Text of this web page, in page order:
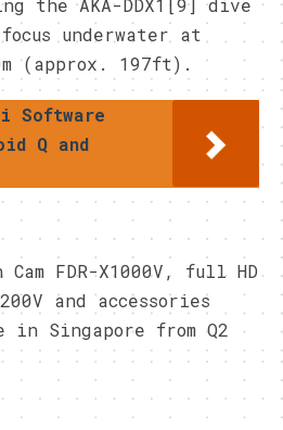
the AKA-DDX1[9] dive
underwater at
(approx. 197ft).
Software
Q and
FDR-X1000V, full HD
and accessories
Singapore from Q2